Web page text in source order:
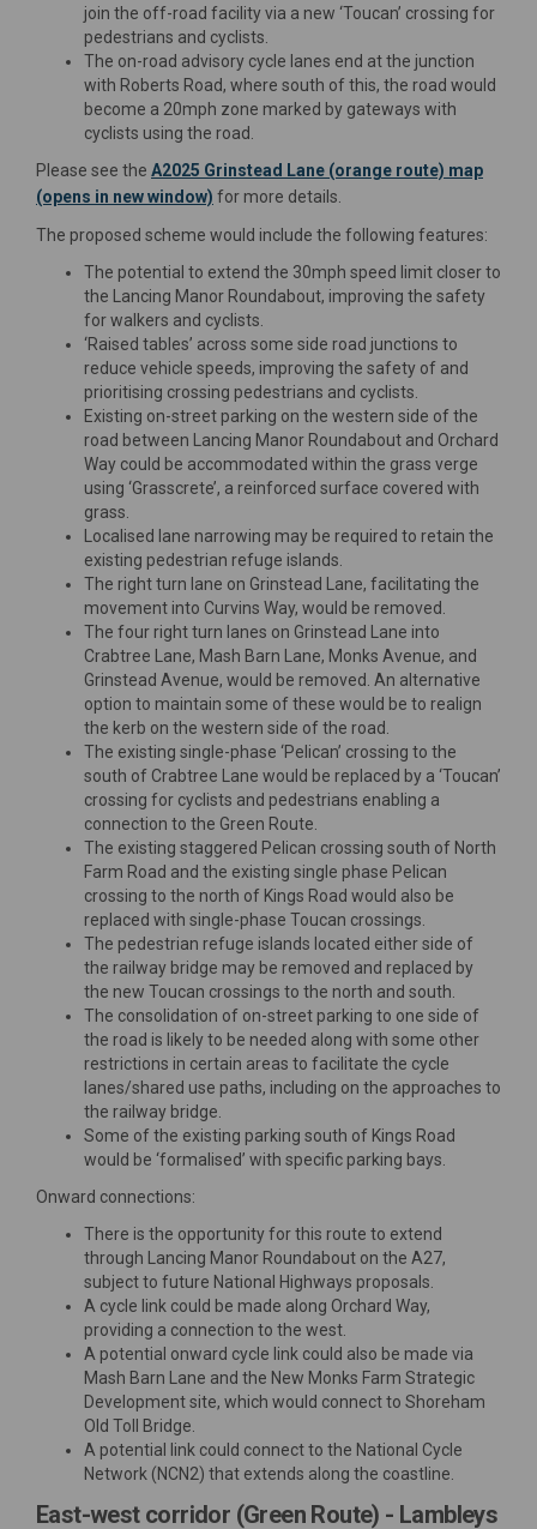
join the off-road facility via a new ‘Toucan’ crossing for
pedestrians and cyclists.
The on-road advisory cycle lanes end at the junction
with Roberts Road, where south of this, the road would
become a 20mph zone marked by gateways with
cyclists using the road.
Please see the A2025 Grinstead Lane (orange route) map
(opens in new window) for more details.
The proposed scheme would include the following features:
The potential to extend the 30mph speed limit closer to
the Lancing Manor Roundabout, improving the safety
for walkers and cyclists.
‘Raised tables’ across some side road junctions to
reduce vehicle speeds, improving the safety of and
prioritising crossing pedestrians and cyclists.
Existing on-street parking on the western side of the
road between Lancing Manor Roundabout and Orchard
Way could be accommodated within the grass verge
using ‘Grasscrete’, a reinforced surface covered with
grass.
Localised lane narrowing may be required to retain the
existing pedestrian refuge islands.
The right turn lane on Grinstead Lane, facilitating the
movement into Curvins Way, would be removed.
The four right turn lanes on Grinstead Lane into
Crabtree Lane, Mash Barn Lane, Monks Avenue, and
Grinstead Avenue, would be removed. An alternative
option to maintain some of these would be to realign
the kerb on the western side of the road.
The existing single-phase ‘Pelican’ crossing to the
south of Crabtree Lane would be replaced by a ‘Toucan’
crossing for cyclists and pedestrians enabling a
connection to the Green Route.
The existing staggered Pelican crossing south of North
Farm Road and the existing single phase Pelican
crossing to the north of Kings Road would also be
replaced with single-phase Toucan crossings.
The pedestrian refuge islands located either side of
the railway bridge may be removed and replaced by
the new Toucan crossings to the north and south.
The consolidation of on-street parking to one side of
the road is likely to be needed along with some other
restrictions in certain areas to facilitate the cycle
lanes/shared use paths, including on the approaches to
the railway bridge.
Some of the existing parking south of Kings Road
would be ‘formalised’ with specific parking bays.
Onward connections:
There is the opportunity for this route to extend
through Lancing Manor Roundabout on the A27,
subject to future National Highways proposals.
A cycle link could be made along Orchard Way,
providing a connection to the west.
A potential onward cycle link could also be made via
Mash Barn Lane and the New Monks Farm Strategic
Development site, which would connect to Shoreham
Old Toll Bridge.
A potential link could connect to the National Cycle
Network (NCN2) that extends along the coastline.
East-west corridor (Green Route) - Lambleys